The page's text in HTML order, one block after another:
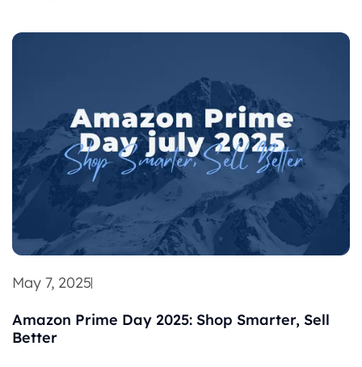
May 7, 2025
Amazon Prime Day 2025: Shop Smarter, Sell
Better